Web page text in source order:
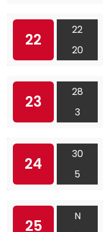
22
22
20
23
28
3
24
30
5
25
N